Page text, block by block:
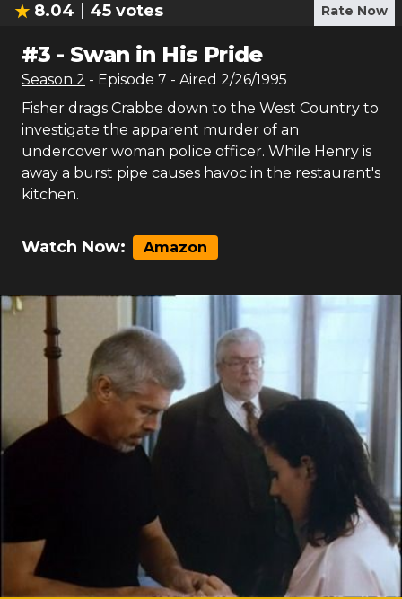
8.04 45 votes Rate Now
#3 - Swan in His Pride
Season 2 - Episode 7 - Aired 2/26/1995
Fisher drags Crabbe down to the West Country to
investigate the apparent murder of an
undercover woman police officer. While Henry is
away a burst pipe causes havoc in the restaurant's
kitchen.
Watch Now: Amazon